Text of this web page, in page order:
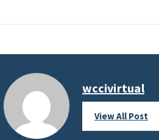
wccivirtual
View All Post